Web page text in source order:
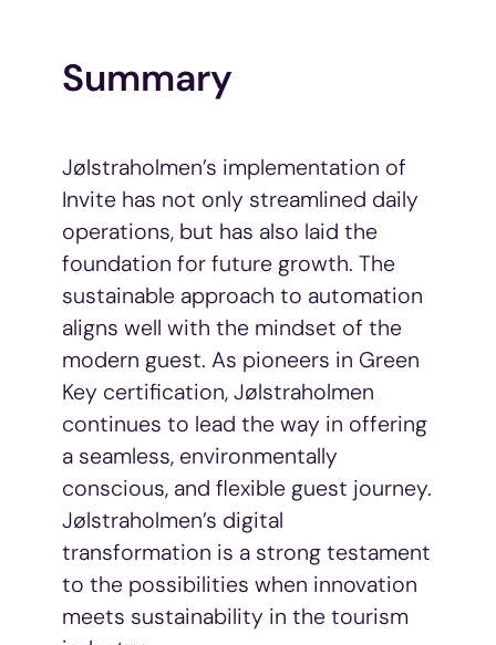
Summary
Jølstraholmen’s implementation of
Invite has not only streamlined daily
operations, but has also laid the
foundation for future growth. The
sustainable approach to automation
aligns well with the mindset of the
modern guest. As pioneers in Green
Key certification, Jølstraholmen
continues to lead the way in offering
a seamless, environmentally
conscious, and flexible guest journey.
Jølstraholmen’s digital
transformation is a strong testament
to the possibilities when innovation
meets sustainability in the tourism